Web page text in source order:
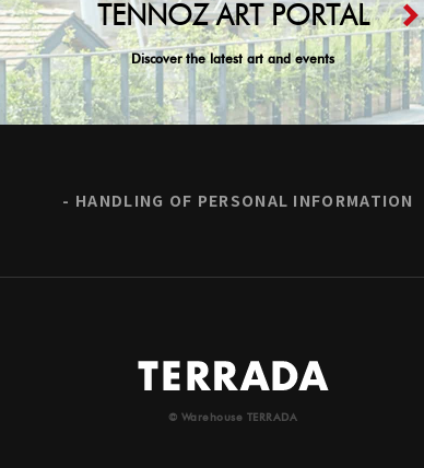
TENNOZ ART PORTAL
Discover the latest art and events
HANDLING OF PERSONAL INFORMATION
© Warehouse TERRADA